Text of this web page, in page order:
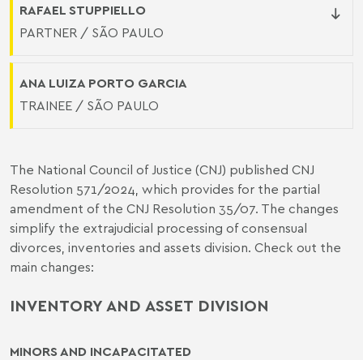
RAFAEL STUPPIELLO
PARTNER / SÃO PAULO
ANA LUIZA PORTO GARCIA
TRAINEE / SÃO PAULO
The National Council of Justice (CNJ) published CNJ
Resolution 571/2024, which provides for the partial
amendment of the CNJ Resolution 35/07. The changes
simplify the extrajudicial processing of consensual
divorces, inventories and assets division. Check out the
main changes:
INVENTORY AND ASSET DIVISION
MINORS AND INCAPACITATED